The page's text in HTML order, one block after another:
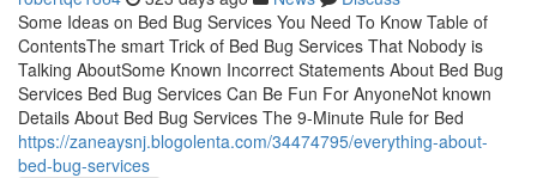
Some Ideas on Bed Bug Services You Need To Know Table of
ContentsThe smart Trick of Bed Bug Services That Nobody is
Talking AboutSome Known Incorrect Statements About Bed Bug
Services Bed Bug Services Can Be Fun For AnyoneNot known
Details About Bed Bug Services The 9-Minute Rule for Bed
https://zaneaysnj.blogolenta.com/34474795/everything-about-
bed-bug-services